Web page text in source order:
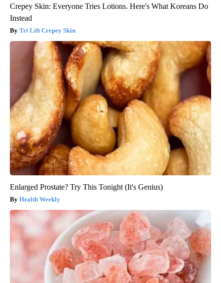
Crepey Skin: Everyone Tries Lotions. Here's What Koreans Do
Instead
Tri Lift Crepey Skin
Enlarged Prostate? Try This Tonight (It's Genius)
Health Weekly